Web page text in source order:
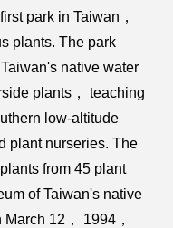
park in Taiwan，
plants. The park
native water
plants， teaching
low-altitude
plant nurseries. The
from 45 plant
of Taiwan's native
12， 1994，